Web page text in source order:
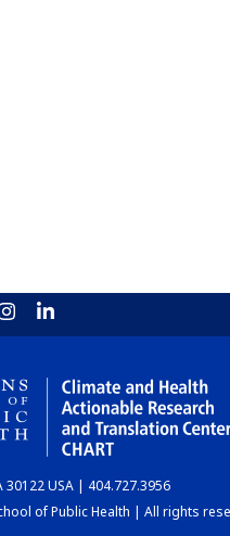
30122 USA | 404.727.3956
of Public Health | All rights